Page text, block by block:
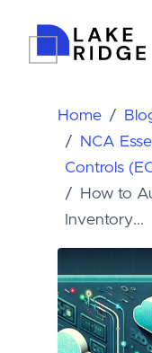
Home
NCA
Controls
How to
Inventory...